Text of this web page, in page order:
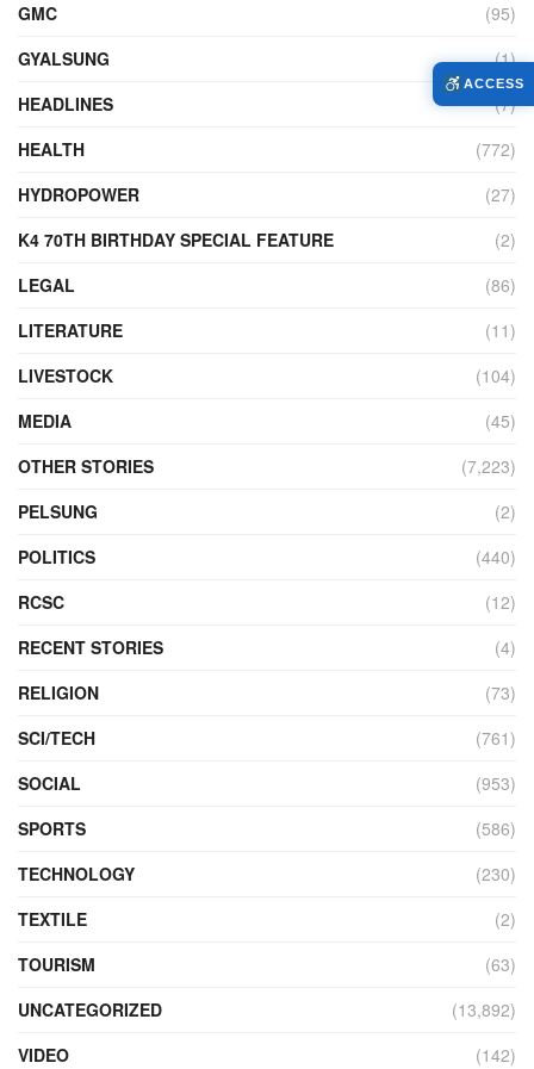
GMC
(95)
GYALSUNG
(1)
HEADLINES
(7)
HEALTH
(772)
HYDROPOWER
(27)
K4 70TH BIRTHDAY SPECIAL FEATURE
(2)
LEGAL
(86)
LITERATURE
(11)
LIVESTOCK
(104)
MEDIA
(45)
OTHER STORIES
(7,223)
PELSUNG
(2)
POLITICS
(440)
RCSC
(12)
RECENT STORIES
(4)
RELIGION
(73)
SCI/TECH
(761)
SOCIAL
(953)
SPORTS
(586)
TECHNOLOGY
(230)
TEXTILE
(2)
TOURISM
(63)
UNCATEGORIZED
(13,892)
VIDEO
(142)
ACCESS